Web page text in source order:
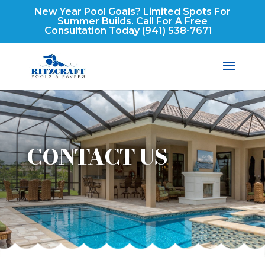
New Year Pool Goals? Limited Spots For
Summer Builds. Call For A Free
Consultation Today (941) 538-7671
CONTACT US